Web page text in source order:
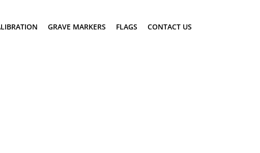
GRAVE MARKERS FLAGS CONTACT US